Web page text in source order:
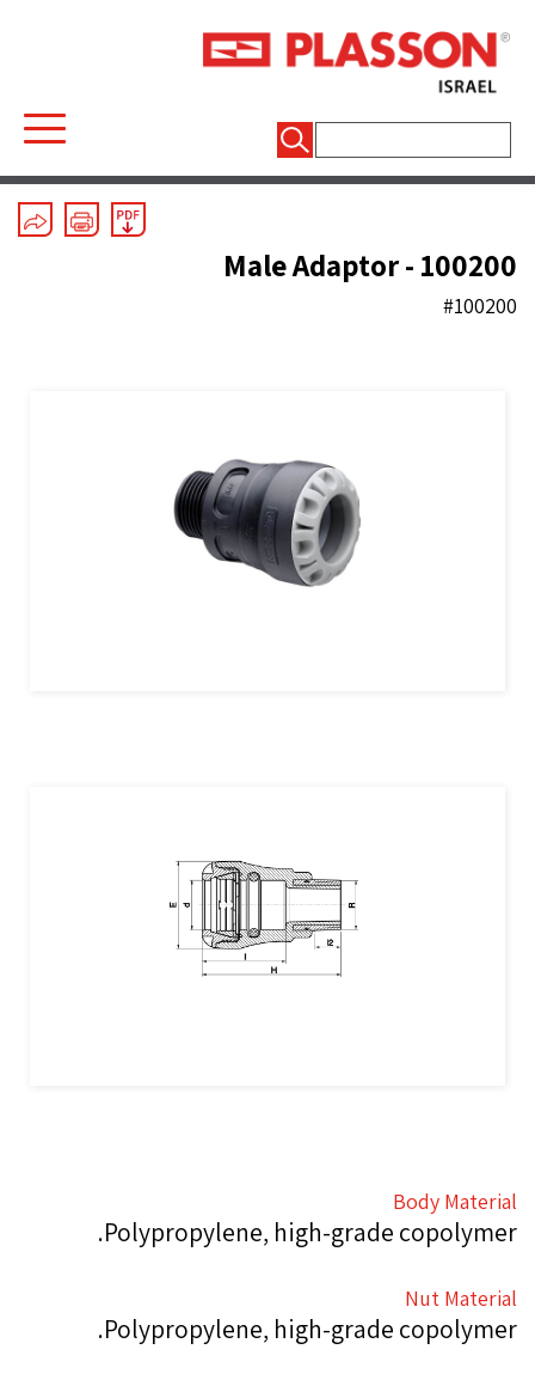
Series 1/Couplers And End Plugs
Male Adaptor - 100200
#100200
Body Material
Polypropylene, high-grade copolymer.
Nut Material
Polypropylene, high-grade copolymer.